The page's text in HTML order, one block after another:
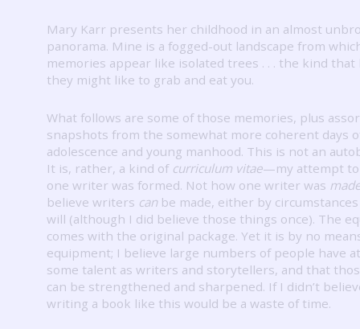
Mary Karr presents her childhood in an almost
panorama. Mine is a fogged-out landscape from
memories appear like isolated trees . . . the kind that
they might like to grab and eat you.
What follows are some of those memories, plus
snapshots from the somewhat more coherent days
adolescence and young manhood. This is not an
It is, rather, a kind of curriculum vitae—my attempt to
one writer was formed. Not how one writer was
believe writers can be made, either by
will (although I did believe those things once). The
comes with the original package. Yet it is by no
equipment; I believe large numbers of people have
some talent as writers and storytellers, and that
can be strengthened and sharpened. If I didn’t
writing a book like this would be a waste of time.